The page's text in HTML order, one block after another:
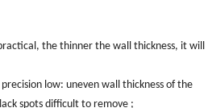
the thinner the wall thickness, it will
low: uneven wall thickness of the
spots difficult to remove ;